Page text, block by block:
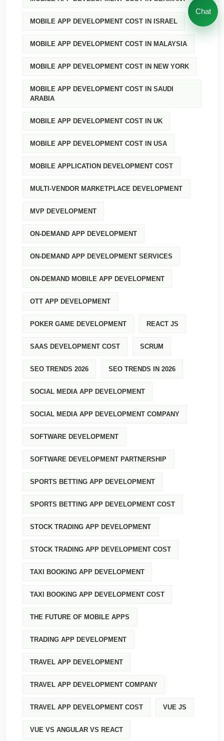
MOBILE APP DEVELOPMENT COST IN ISRAEL
MOBILE APP DEVELOPMENT COST IN MALAYSIA
MOBILE APP DEVELOPMENT COST IN NEW YORK
MOBILE APP DEVELOPMENT COST IN SAUDI
ARABIA
MOBILE APP DEVELOPMENT COST IN UK
MOBILE APP DEVELOPMENT COST IN USA
MOBILE APPLICATION DEVELOPMENT COST
MULTI-VENDOR MARKETPLACE DEVELOPMENT
MVP DEVELOPMENT
ON-DEMAND APP DEVELOPMENT
ON-DEMAND APP DEVELOPMENT SERVICES
ON-DEMAND MOBILE APP DEVELOPMENT
OTT APP DEVELOPMENT
POKER GAME DEVELOPMENT REACT JS
SAAS DEVELOPMENT COST SCRUM
SEO TRENDS 2026 SEO TRENDS IN 2026
SOCIAL MEDIA APP DEVELOPMENT
SOCIAL MEDIA APP DEVELOPMENT COMPANY
SOFTWARE DEVELOPMENT
SOFTWARE DEVELOPMENT PARTNERSHIP
SPORTS BETTING APP DEVELOPMENT
SPORTS BETTING APP DEVELOPMENT COST
STOCK TRADING APP DEVELOPMENT
STOCK TRADING APP DEVELOPMENT COST
TAXI BOOKING APP DEVELOPMENT
TAXI BOOKING APP DEVELOPMENT COST
THE FUTURE OF MOBILE APPS
TRADING APP DEVELOPMENT
TRAVEL APP DEVELOPMENT
TRAVEL APP DEVELOPMENT COMPANY
TRAVEL APP DEVELOPMENT COST VUE JS
VUE VS ANGULAR VS REACT
Chat